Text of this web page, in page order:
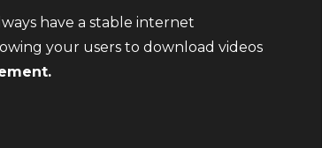
have a stable internet
your users to download videos